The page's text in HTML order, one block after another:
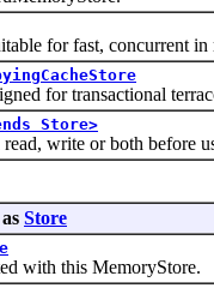
for fast, concurrent in
for transactional
Store>
write or both before
Store
with this MemoryStore.